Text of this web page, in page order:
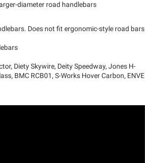
diameter road handlebars
Does not fit ergonomic-style road bars
Diety Skywire, Deity Speedway, Jones H-
BMC RCB01, S-Works Hover Carbon, ENVE